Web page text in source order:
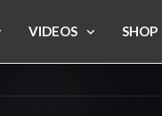
VIDEOS SHOP